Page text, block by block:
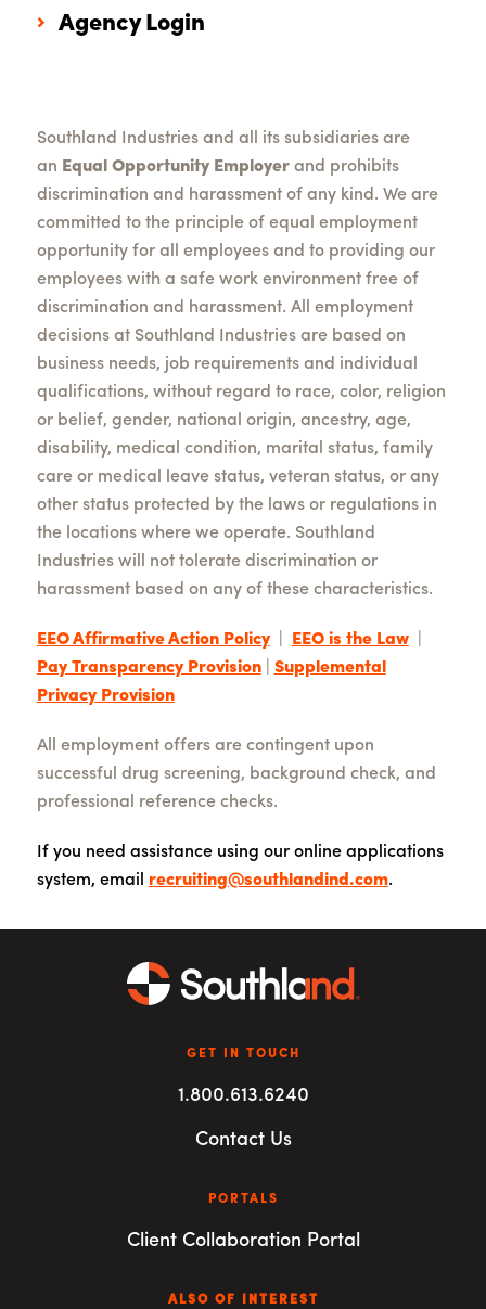
Agency Login
Southland Industries and all its subsidiaries are
an Equal Opportunity Employer and prohibits
discrimination and harassment of any kind. We are
committed to the principle of equal employment
opportunity for all employees and to providing our
employees with a safe work environment free of
discrimination and harassment. All employment
decisions at Southland Industries are based on
business needs, job requirements and individual
qualifications, without regard to race, color, religion
or belief, gender, national origin, ancestry, age,
disability, medical condition, marital status, family
care or medical leave status, veteran status, or any
other status protected by the laws or regulations in
the locations where we operate. Southland
Industries will not tolerate discrimination or
harassment based on any of these characteristics.
EEO Affirmative Action Policy| EEO is the Law|
Pay Transparency Provision| Supplemental
Privacy Provision
All employment offers are contingent upon
successful drug screening, background check, and
professional reference checks.
If you need assistance using our online applications
system, email recruiting@southlandind.com.
GET IN TOUCH
1.800.613.6240
Contact Us
PORTALS
Client Collaboration Portal
ALSO OF INTEREST